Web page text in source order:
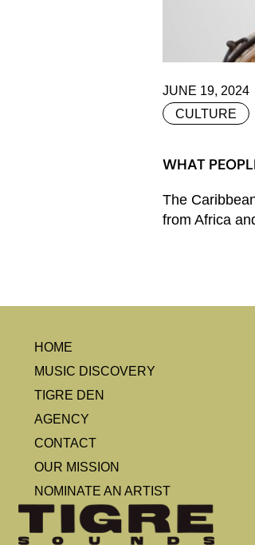
JUNE 19, 2024
CULTURE
WHAT
The
from Africa
HOME
MUSIC DISCOVERY
TIGRE DEN
AGENCY
CONTACT
OUR MISSION
NOMINATE AN ARTIST